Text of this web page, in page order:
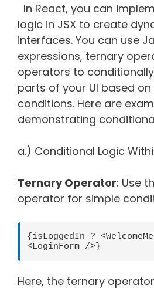
In React, you can
logic in JSX to create
interfaces. You can use
expressions, ternary
operators to
parts of your UI based
conditions. Here are
demonstrating
a.) Conditional Logic
Ternary Operator: Use
operator for simple
{isLoggedIn ?
<LoginForm />}
Here, the ternary